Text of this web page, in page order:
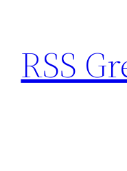
content
RSS